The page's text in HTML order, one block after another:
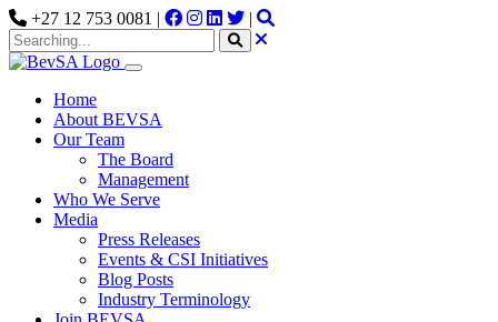
+27 12 753 0081 | |
Home
About BEVSA
Our Team
The Board
Management
Who We Serve
Media
Press Releases
Events & CSI Initiatives
Blog Posts
Industry Terminology